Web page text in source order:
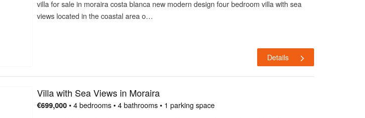
villa for sale in moraira costa blanca new modern design four bedroom villa with sea
views located in the coastal area o…
Details
Villa with Sea Views in Moraira
€699,000 • 4 bedrooms • 4 bathrooms • 1 parking space